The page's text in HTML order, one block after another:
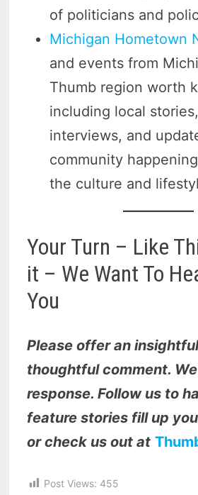
of politicians and
Michigan Hometown
and events from
Thumb region worth
including local
interviews, and
community
the culture and
Your Turn – Like
it – We Want To
You
Please offer an
thoughtful comment.
response. Follow us to
feature stories fill up
or check us out at
Post Views: 455